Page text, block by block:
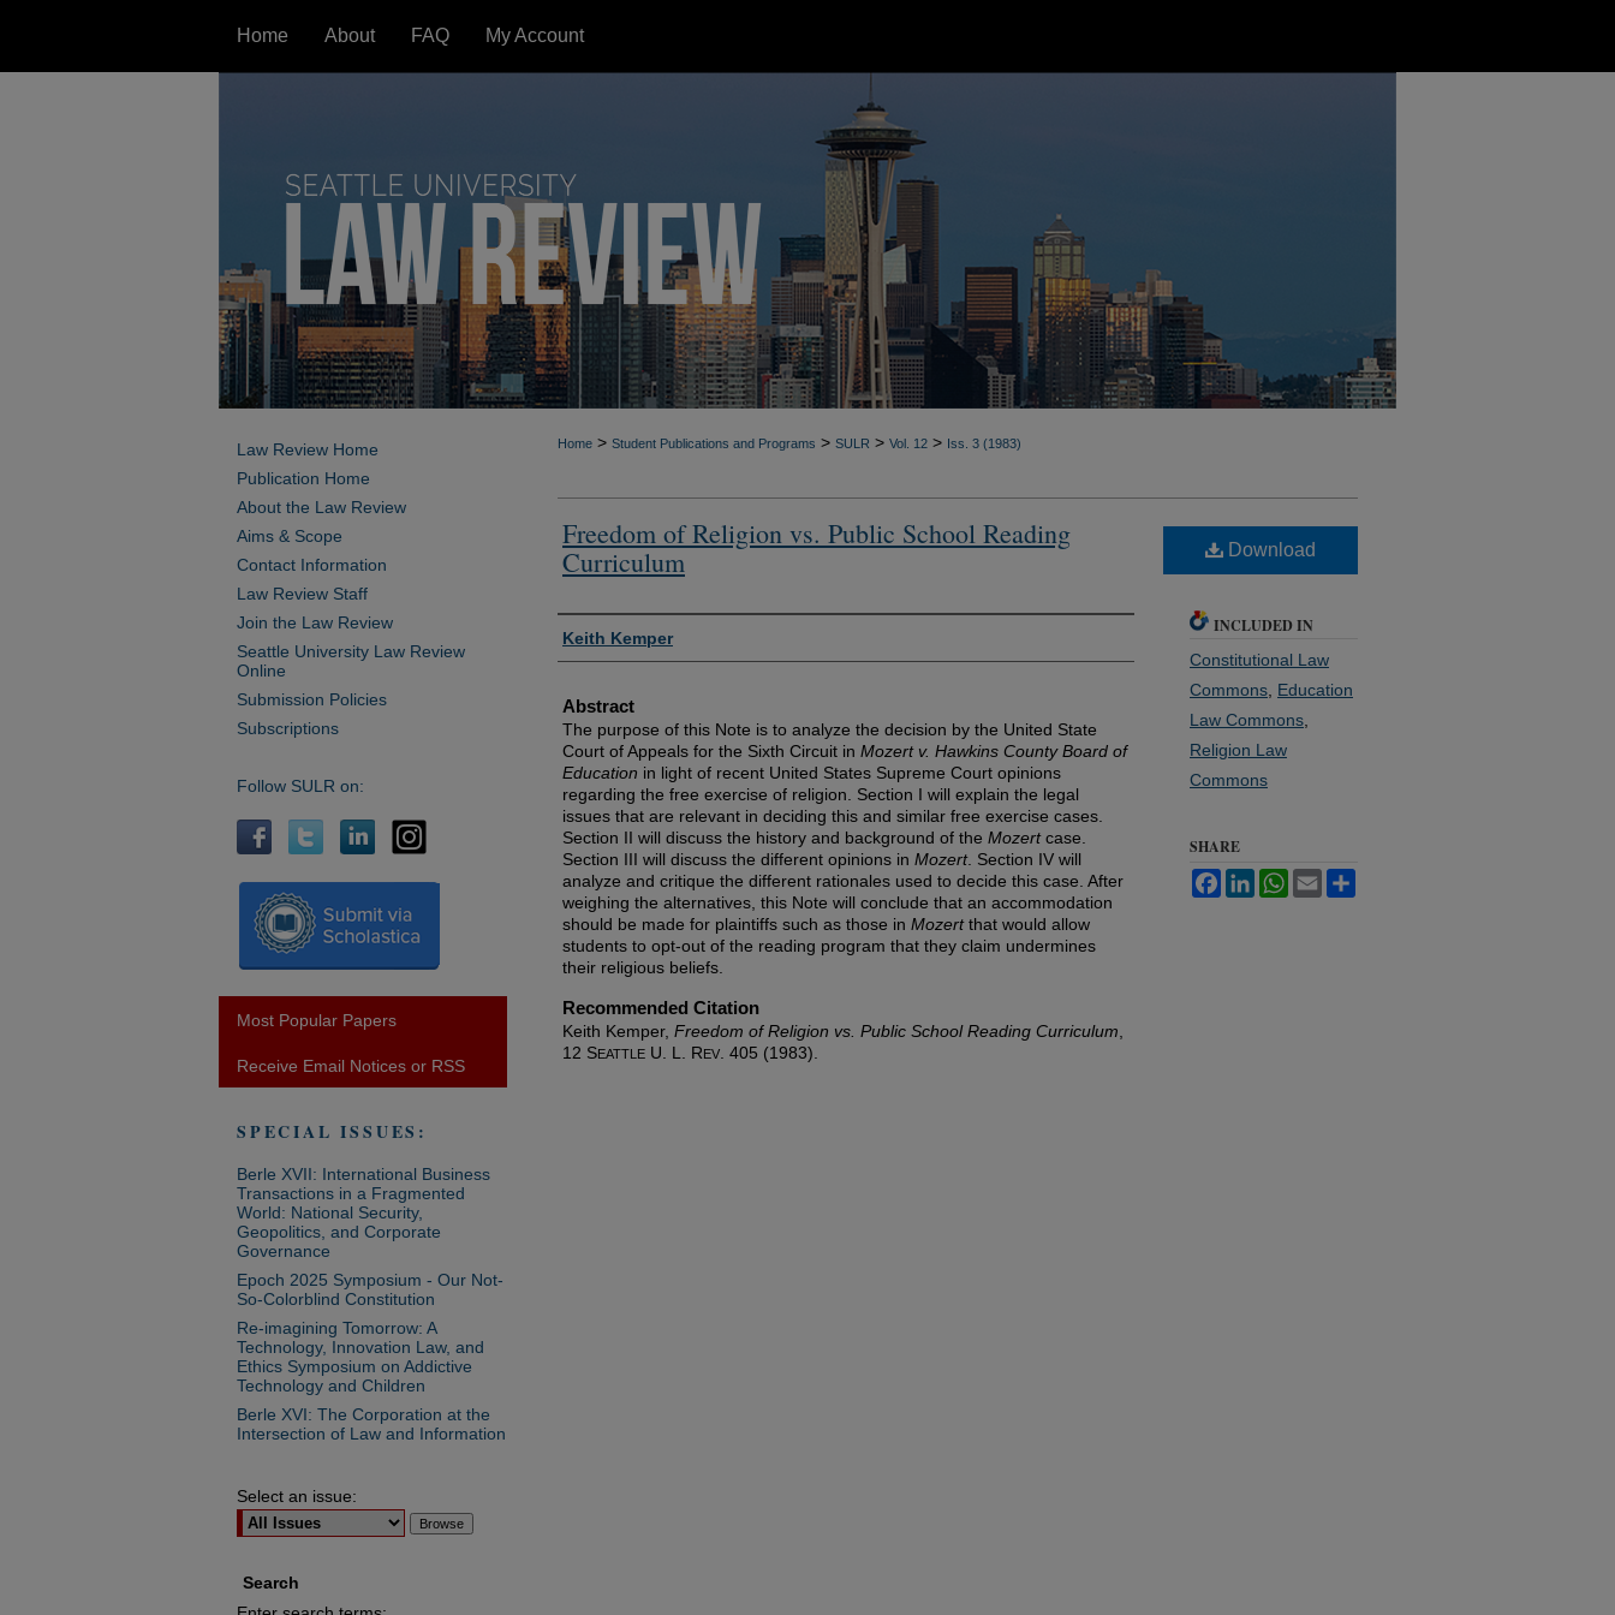
Home About FAQ My Account
Home > Student Publications and Programs > SULR > Vol. 12 > Iss. 3 (1983)
Freedom of Religion vs. Public School Reading
Curriculum
Authors
Keith Kemper
Abstract
The purpose of this Note is to analyze the decision by the United State
Court of Appeals for the Sixth Circuit in Mozert v. Hawkins County Board of
Education in light of recent United States Supreme Court opinions
regarding the free exercise of religion. Section I will explain the legal
issues that are relevant in deciding this and similar free exercise cases.
Section II will discuss the history and background of the Mozertcase.
Section III will discuss the different opinions in Mozert. Section IV will
analyze and critique the different rationales used to decide this case. After
weighing the alternatives, this Note will conclude that an accommodation
should be made for plaintiffs such as those in Mozertthat would allow
students to opt-out of the reading program that they claim undermines
their religious beliefs.
Recommended Citation
Keith Kemper, Freedom of Religion vs. Public School Reading Curriculum
12 SEATTLE U. L. REV . 405 (1983).
Download
INCLUDED IN
Constitutional Law
Commons Education
Law Commons
Religion Law
Commons
SHARE
FacebookLinkedInWhatsApp
Email
Law Review Home
Publication Home
About the Law Review
Aims & Scope
Contact Information
Law Review Staff
Join the Law Review
Seattle University Law Review
Online
Submission Policies
Subscriptions
Follow SULR on:
Most Popular Papers
Receive Email Notices or RSS
SPECIAL ISSUES:
Berle XVII: International Business
Transactions in a Fragmented
World: National Security,
Geopolitics, and Corporate
Governance
Epoch 2025 Symposium - Our Not-
So-Colorblind Constitution
Re-imagining Tomorrow: A
Technology, Innovation Law, and
Ethics Symposium on Addictive
Technology and Children
Berle XVI: The Corporation at the
Intersection of Law and Information
Select an issue:
Search